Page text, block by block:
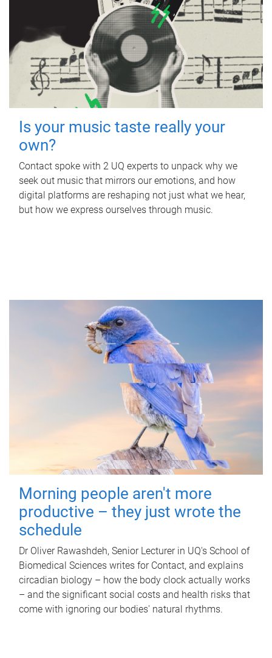
Is your music taste really your
own?
Contact spoke with 2 UQ experts to unpack why we
seek out music that mirrors our emotions, and how
digital platforms are reshaping not just what we hear,
but how we express ourselves through music.
Morning people aren't more
productive – they just wrote the
schedule
Dr Oliver Rawashdeh, Senior Lecturer in UQ's School of
Biomedical Sciences writes for Contact, and explains
circadian biology – how the body clock actually works
– and the significant social costs and health risks that
come with ignoring our bodies' natural rhythms.